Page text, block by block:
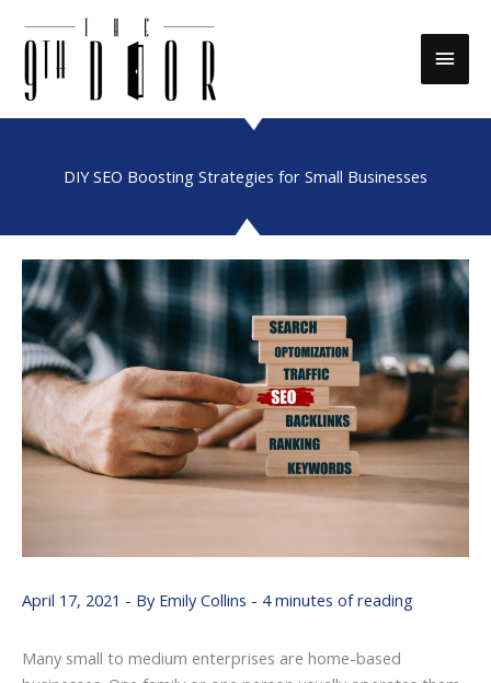
Main
DIY SEO Boosting Strategies for Small Businesses
April 17, 2021 - By Emily Collins - 4 minutes of reading
Many small to medium enterprises are home-based